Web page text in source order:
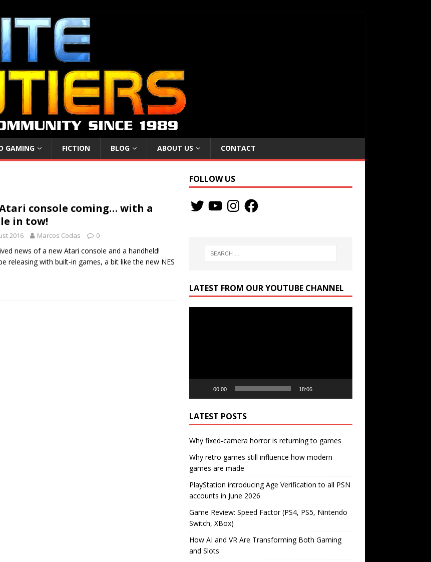
GAMING FICTION BLOG ABOUT US CONTACT
Atari console coming… with a
in tow!
2016 Marcos Codas 0
news of a new Atari console and a handheld!
releasing with built-in games, a bit like the new NES
FOLLOW US
LATEST FROM OUR YOUTUBE CHANNEL
00:00 18:06
LATEST POSTS
Why fixed-camera horror is returning to games
Why retro games still influence how modern
games are made
PlayStation introducing Age Verification to all PSN
accounts in June 2026
Game Review: Speed Factor (PS4, PS5, Nintendo
Switch, XBox)
How AI and VR Are Transforming Both Gaming
and Slots